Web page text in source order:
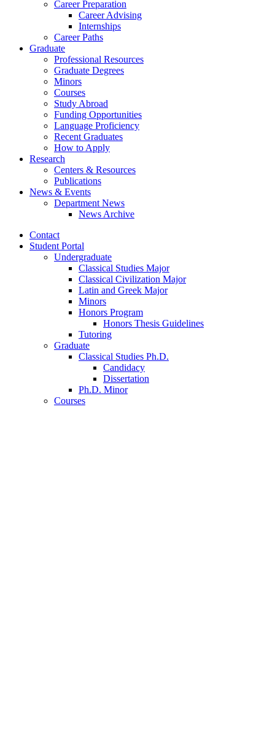
Career Preparation
Career Advising
Internships
Career Paths
Graduate
Professional Resources
Graduate Degrees
Minors
Courses
Study Abroad
Funding Opportunities
Language Proficiency
Recent Graduates
How to Apply
Research
Centers & Resources
Publications
News & Events
Department News
News Archive
Contact
Student Portal
Undergraduate
Classical Studies Major
Classical Civilization Major
Latin and Greek Major
Minors
Honors Program
Honors Thesis Guidelines
Tutoring
Graduate
Classical Studies Ph.D.
Candidacy
Dissertation
Ph.D. Minor
Courses